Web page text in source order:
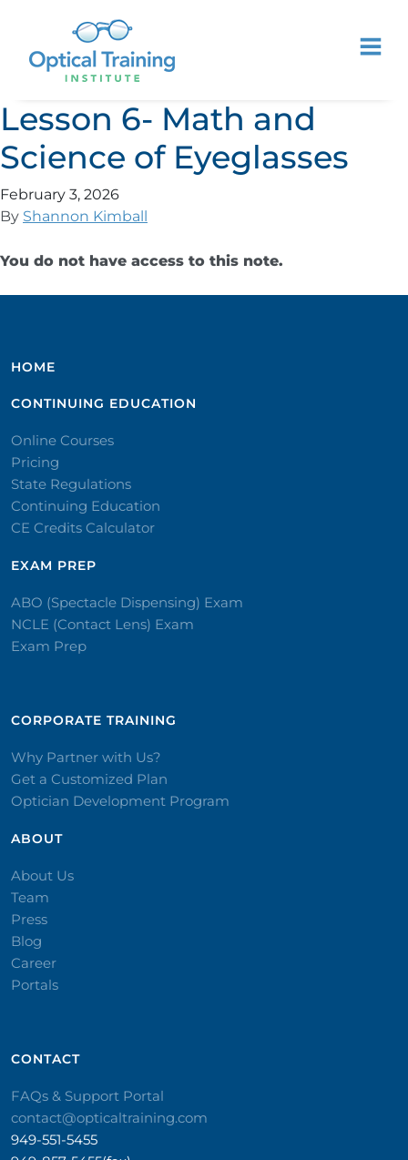
Lesson 6- Math and
Science of Eyeglasses
February 3, 2026
By Shannon Kimball
You do not have access to this note.
HOME
CONTINUING EDUCATION
Online Courses
Pricing
State Regulations
Continuing Education
CE Credits Calculator
EXAM PREP
ABO (Spectacle Dispensing) Exam
NCLE (Contact Lens) Exam
Exam Prep
CORPORATE TRAINING​
Why Partner with Us?
Get a Customized Plan
Optician Development Program
ABOUT
About Us
Team
Press
Blog
Career
Portals
CONTACT​
FAQs & Support Portal
contact@opticaltraining.com
949-551-5455